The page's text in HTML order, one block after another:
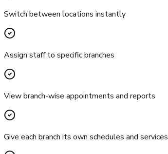
Switch between locations instantly
Assign staff to specific branches
View branch-wise appointments and reports
Give each branch its own schedules and services